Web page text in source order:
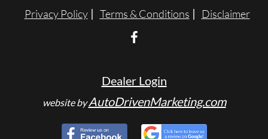
Privacy Policy Terms & Conditions Disclaimer
Dealer Login
website byAutoDrivenMarketing.com